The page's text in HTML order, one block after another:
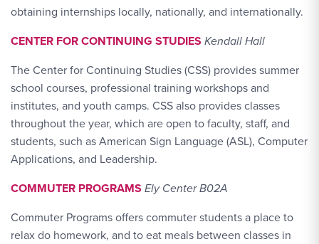
obtaining internships locally, nationally, and internationally.
CENTER FOR CONTINUING STUDIES Kendall Hall
The Center for Continuing Studies (CSS) provides summer
school courses, professional training workshops and
institutes, and youth camps. CSS also provides classes
throughout the year, which are open to faculty, staff, and
students, such as American Sign Language (ASL), Computer
Applications, and Leadership.
COMMUTER PROGRAMS Ely Center B02A
Commuter Programs offers commuter students a place to
relax do homework, and to eat meals between classes in